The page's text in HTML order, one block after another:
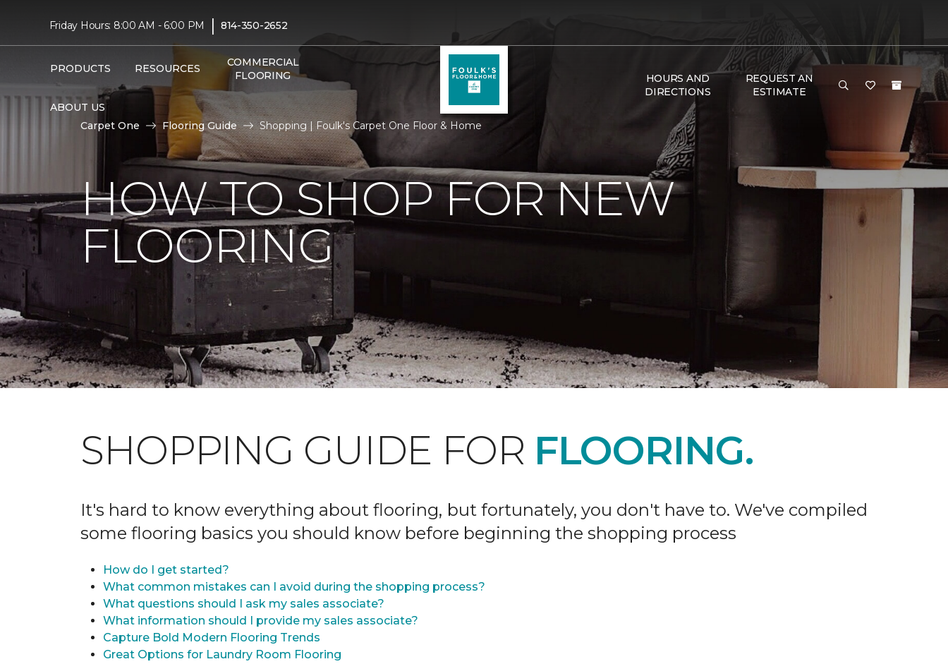
Friday Hours: 8:00 AM - 6:00 PM | 814-350-2652
PRODUCTS RESOURCES
COMMERCIAL
FLOORING
ABOUT US
HOURS AND
DIRECTIONS
REQUEST AN
ESTIMATE
Carpet One Flooring Guide Shopping | Foulk's Carpet One Floor & Home
HOW TO SHOP FOR NEW
FLOORING
SHOPPING GUIDE FOR FLOORING.
It's hard to know everything about flooring, but fortunately, you don't have to. We've compiled
some flooring basics you should know before beginning the shopping process
How do I get started?
What common mistakes can I avoid during the shopping process?
What questions should I ask my sales associate?
What information should I provide my sales associate?
Capture Bold Modern Flooring Trends
Great Options for Laundry Room Flooring